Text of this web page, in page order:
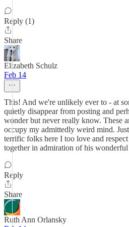
Reply (1)
Share
Elizabeth Schulz
Feb 14
This! And we're unlikely ever to - at
quietly disappear from posting and
wonder but never really know. These
occupy my admittedly weird mind.
terrific folks here I too love and
together in admiration of his
Reply
Share
Ruth Ann Orlansky